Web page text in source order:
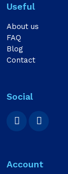
Useful
About us
FAQ
Blog
Contact
Social
Account